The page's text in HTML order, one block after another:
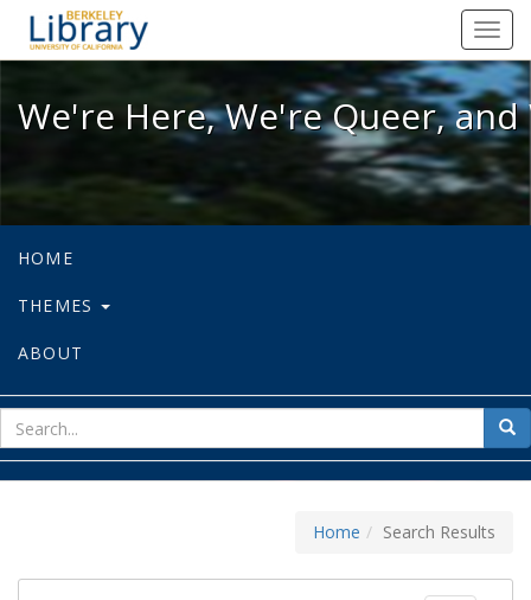
We're Here, We're Queer, and
We're Here, We're Queer,
HOME
THEMES
ABOUT
for
Home Search Results